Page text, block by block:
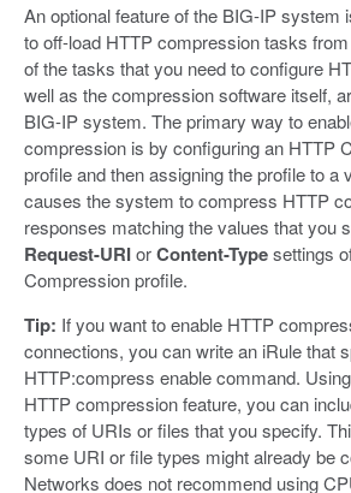
An optional feature of the BIG-IP system
to off-load HTTP compression tasks
of the tasks that you need to configure
well as the compression software itself,
BIG-IP system. The primary way to
compression is by configuring an HTTP
profile and then assigning the profile to a
causes the system to compress HTTP
responses matching the values that you
Request-URIorContent-Typesettings
Compression profile.
Tip: If you want to enable HTTP
connections, you can write an iRule that
HTTP:compress enable command.
HTTP compression feature, you can
types of URIs or files that you specify.
some URI or file types might already be
Networks does not recommend using